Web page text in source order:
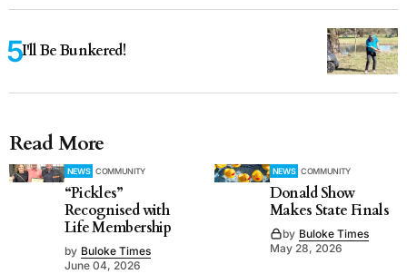
I'll Be Bunkered!
Read More
NEWS COMMUNITY
“Pickles”
Recognised with
Life Membership
by Buloke Times
June 04, 2026
NEWS COMMUNITY
Donald Show
Makes State Finals
by Buloke Times
May 28, 2026